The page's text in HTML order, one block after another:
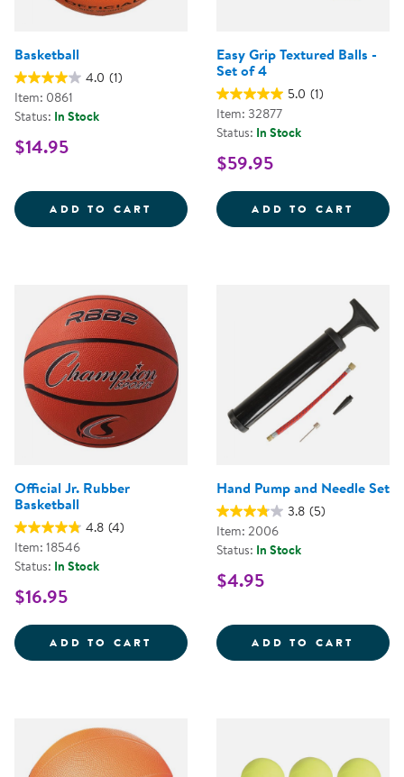
Basketball
4.0 (1)
Item: 0861
Status: In Stock
$14.95
ADD TO CART BASKETBALL
Easy Grip Textured Balls -
Set of 4
5.0 (1)
Item: 32877
Status: In Stock
$59.95
ADD TO CART EASY
Official Jr. Rubber
Basketball
4.8 (4)
Item: 18546
Status: In Stock
$16.95
ADD TO CART OFFICIAL JR. RUBBER
Hand Pump and Needle Set
3.8 (5)
Item: 2006
Status: In Stock
$4.95
ADD TO CART